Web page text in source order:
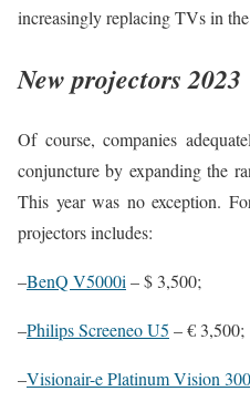
increasingly replacing TVs in
New projectors 2023
Of course, companies
conjuncture by expanding the
This year was no exception.
projectors includes:
–BenQ V5000i – $ 3,500;
–Philips Screeneo U5 – € 3,500;
–Visionair-e Platinum Vision